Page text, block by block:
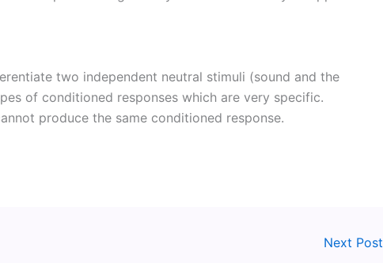
two independent neutral stimuli (sound and the
of conditioned responses which are very specific.
produce the same conditioned response.
Next Post